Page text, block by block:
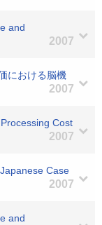
and
2007
における脳機
2007
Cost
2007
Case
2007
and